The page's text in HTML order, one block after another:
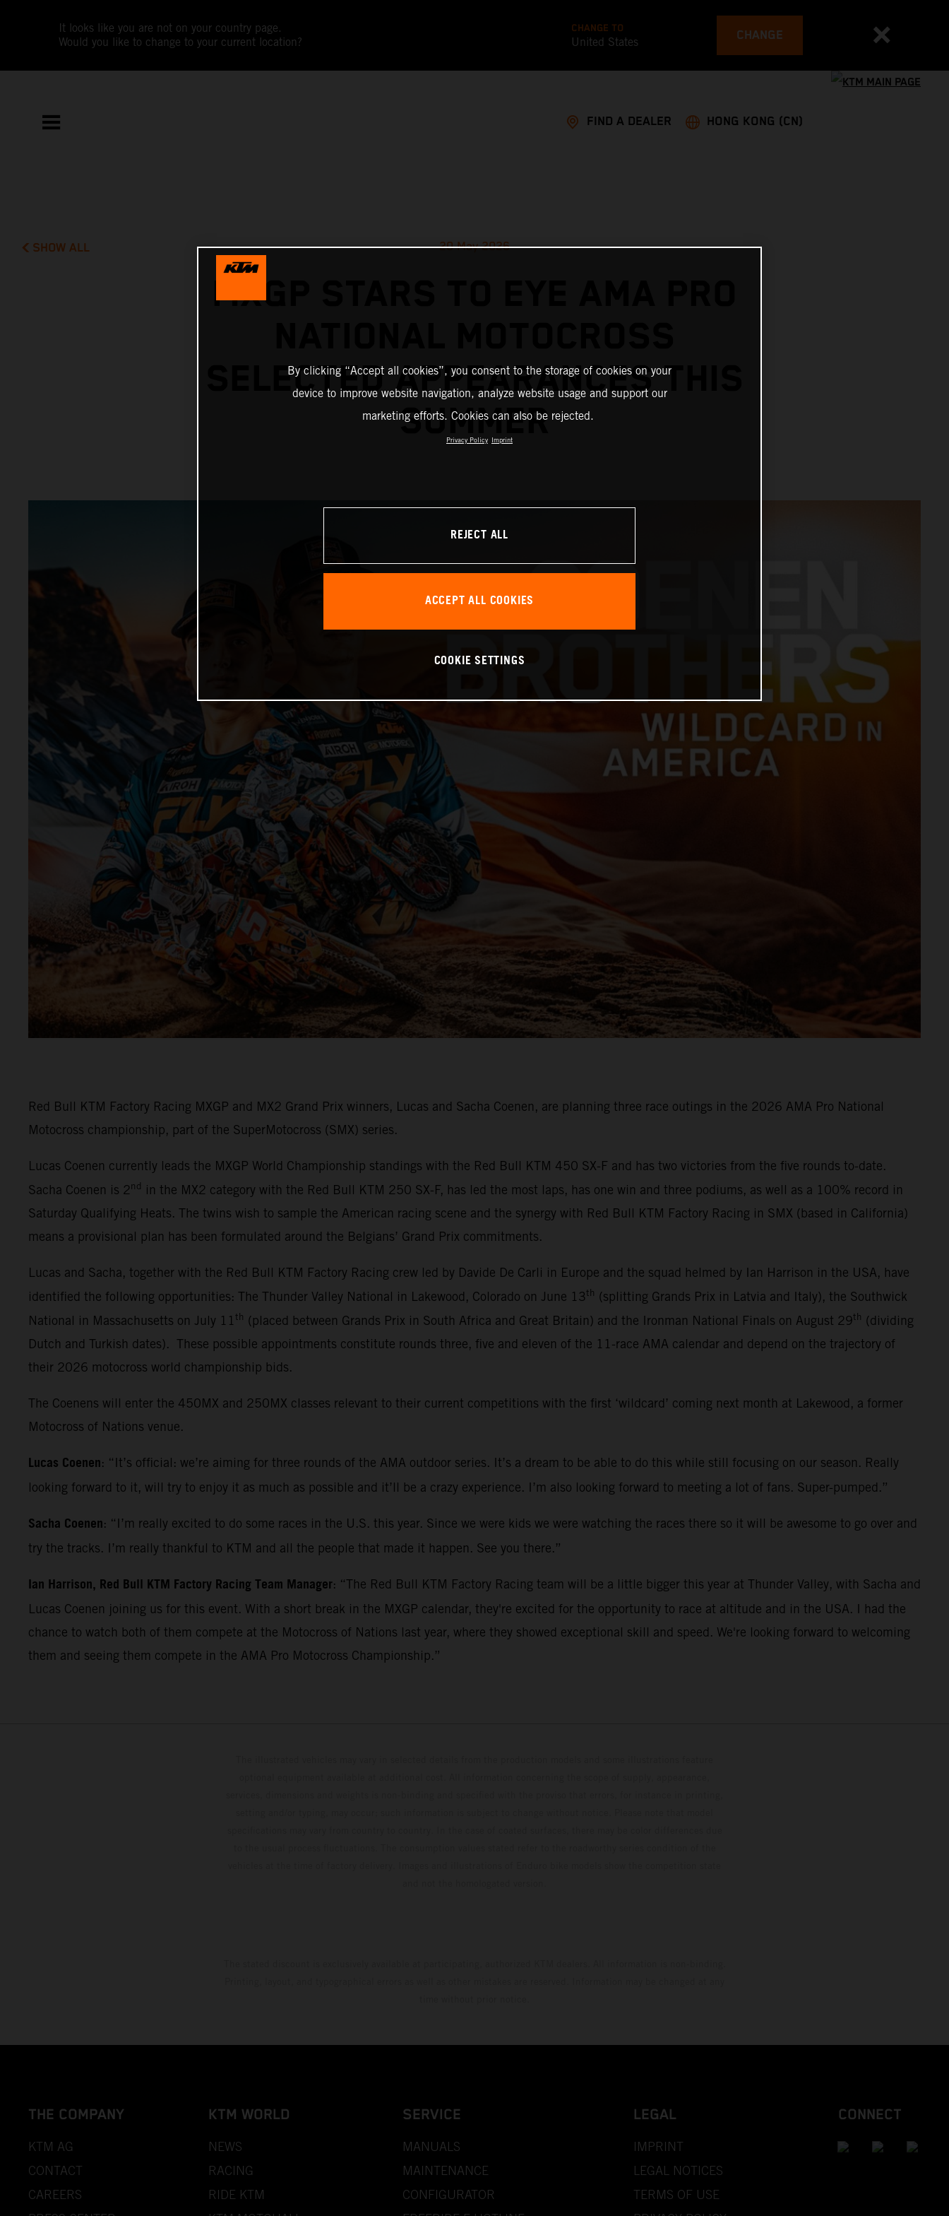
It looks like you are not on your country page.
Would you like to change to your current location?
CHANGE TO
United States CHANGE
FIND A DEALER HONG KONG (CN)
SHOW ALL 20 May 2026
MXGP STARS TO EYE AMA PRO
SELECTED APPEARANCES THIS
SUMMER
Red Bull KTM Factory Racing MXGP and MX2 Grand Prix winners, Lucas and Sacha Coenen, are planning three race outings in the 2026 AMA Pro National
Motocross championship, part of the SuperMotocross (SMX) series.
Lucas Coenen currently leads the MXGP World Championship standings with the Red Bull KTM 450 SX-F and has two victories from the five rounds to-date.
Sacha Coenen is 2nd in the MX2 category with the Red Bull KTM 250 SX-F, has led the most laps, has one win and three podiums, as well as a 100% record in
Saturday Qualifying Heats. The twins wish to sample the American racing scene and the synergy with Red Bull KTM Factory Racing in SMX (based in California)
means a provisional plan has been formulated around the Belgians’ Grand Prix commitments.
Lucas and Sacha, together with the Red Bull KTM Factory Racing crew led by Davide De Carli in Europe and the squad helmed by Ian Harrison in the USA, have
identified the following opportunities: The Thunder Valley National in Lakewood, Colorado on June 13th (splitting Grands Prix in Latvia and Italy), the Southwick
National in Massachusetts on July 11 th (placed between Grands Prix in South Africa and Great Britain) and the Ironman National Finals on August 29th (dividing
Dutch and Turkish dates). These possible appointments constitute rounds three, five and eleven of the 11-race AMA calendar and depend on the trajectory of
their 2026 motocross world championship bids.
The Coenens will enter the 450MX and 250MX classes relevant to their current competitions with the first ‘wildcard’ coming next month at Lakewood, a former
Motocross of Nations venue.
Lucas Coenen: “It’s official: we’re aiming for three rounds of the AMA outdoor series. It’s a dream to be able to do this while still focusing on our season. Really
looking forward to it, will try to enjoy it as much as possible and it’ll be a crazy experience. I’m also looking forward to meeting a lot of fans. Super-pumped.”
Sacha Coenen: “I’m really excited to do some races in the U.S. this year. Since we were kids we were watching the races there so it will be awesome to go over and
try the tracks. I’m really thankful to KTM and all the people that made it happen. See you there.”
Ian Harrison, Red Bull KTM Factory Racing Team Manager: “The Red Bull KTM Factory Racing team will be a little bigger this year at Thunder Valley, with Sacha and
Lucas Coenen joining us for this event. With a short break in the MXGP calendar, they're excited for the opportunity to race at altitude and in the USA. I had the
chance to watch both of them compete at the Motocross of Nations last year, where they showed exceptional skill and speed. We're looking forward to welcoming
them and seeing them compete in the AMA Pro Motocross Championship.”
THE COMPANY
KTM AG
CONTACT
CAREERS
KTM WORLD
NEWS
RACING
RIDE KTM
SERVICE
MANUALS
MAINTENANCE
CONFIGURATOR
LEGAL
IMPRINT
LEGAL NOTICES
TERMS OF USE
CONNECT
By clicking “Accept all cookies”, you consent to the storage of cookies on your
device to improve website navigation, analyze website usage and support our
marketing efforts. Cookies can also be rejected.
Privacy Policy Imprint
REJECT ALL
ACCEPT ALL COOKIES
COOKIE SETTINGS